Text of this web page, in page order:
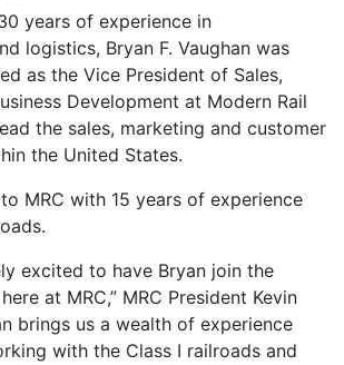
years of experience in
logistics, Bryan F. Vaughan was
as the Vice President of Sales,
Development at Modern Rail
the sales, marketing and customer
the United States.
MRC with 15 years of experience
excited to have Bryan join the
at MRC,” MRC President Kevin
brings us a wealth of experience
with the Class I railroads and